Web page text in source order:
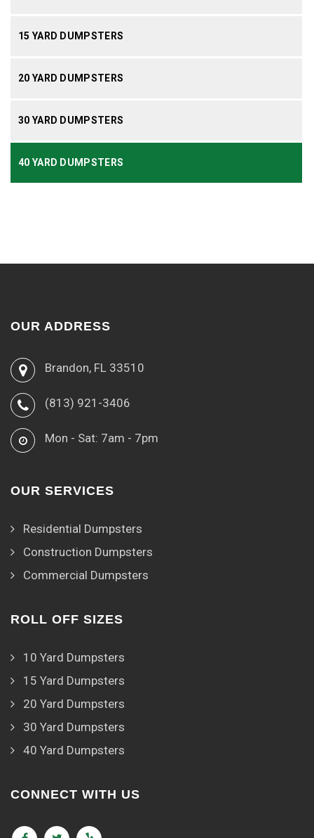
15 YARD DUMPSTERS
20 YARD DUMPSTERS
30 YARD DUMPSTERS
40 YARD DUMPSTERS
OUR ADDRESS
Brandon, FL 33510
(813) 921-3406
Mon - Sat: 7am - 7pm
OUR SERVICES
Residential Dumpsters
Construction Dumpsters
Commercial Dumpsters
ROLL OFF SIZES
10 Yard Dumpsters
15 Yard Dumpsters
20 Yard Dumpsters
30 Yard Dumpsters
40 Yard Dumpsters
CONNECT WITH US